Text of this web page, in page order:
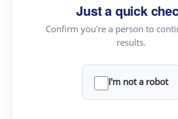
Just a quick
Confirm you're a person to
results.
I'm not a robot